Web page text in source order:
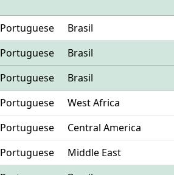
Portuguese Brasil
Portuguese Brasil
Portuguese Brasil
Portuguese West Africa
Portuguese Central America
Portuguese Middle East